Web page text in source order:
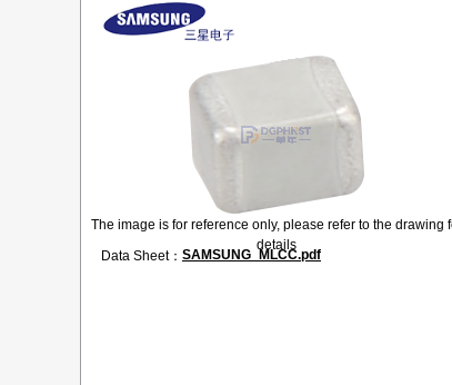
The image is for reference only, please refer to the drawing
details
Data Sheet： SAMSUNG_MLCC.pdf